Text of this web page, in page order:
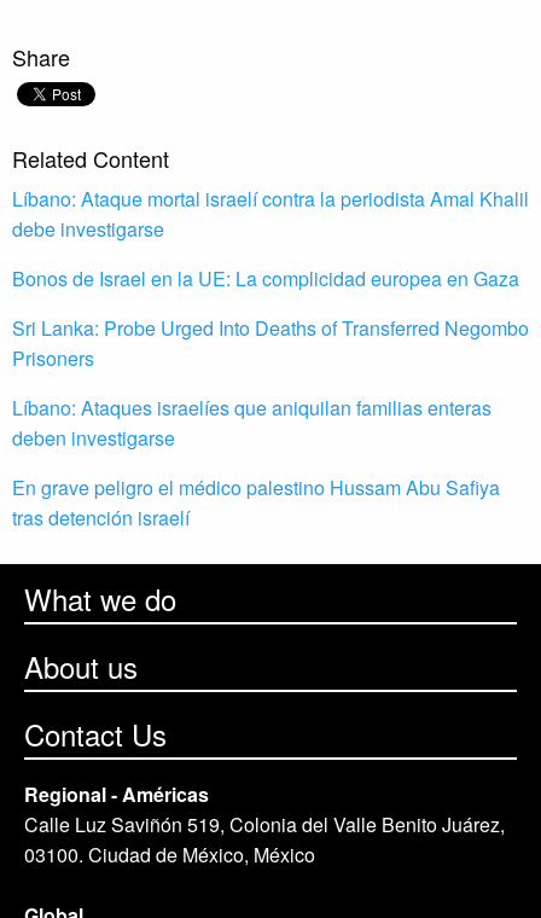
Share
Related Content
Líbano: Ataque mortal israelí contra la periodista Amal Khalil
debe investigarse
Bonos de Israel en la UE: La complicidad europea en Gaza
Sri Lanka: Probe Urged Into Deaths of Transferred Negombo
Prisoners
Líbano: Ataques israelíes que aniquilan familias enteras
deben investigarse
En grave peligro el médico palestino Hussam Abu Safiya
tras detención israelí
What we do
About us
Contact Us
Regional - Américas
Calle Luz Saviñón 519, Colonia del Valle Benito Juárez,
03100. Ciudad de México, México